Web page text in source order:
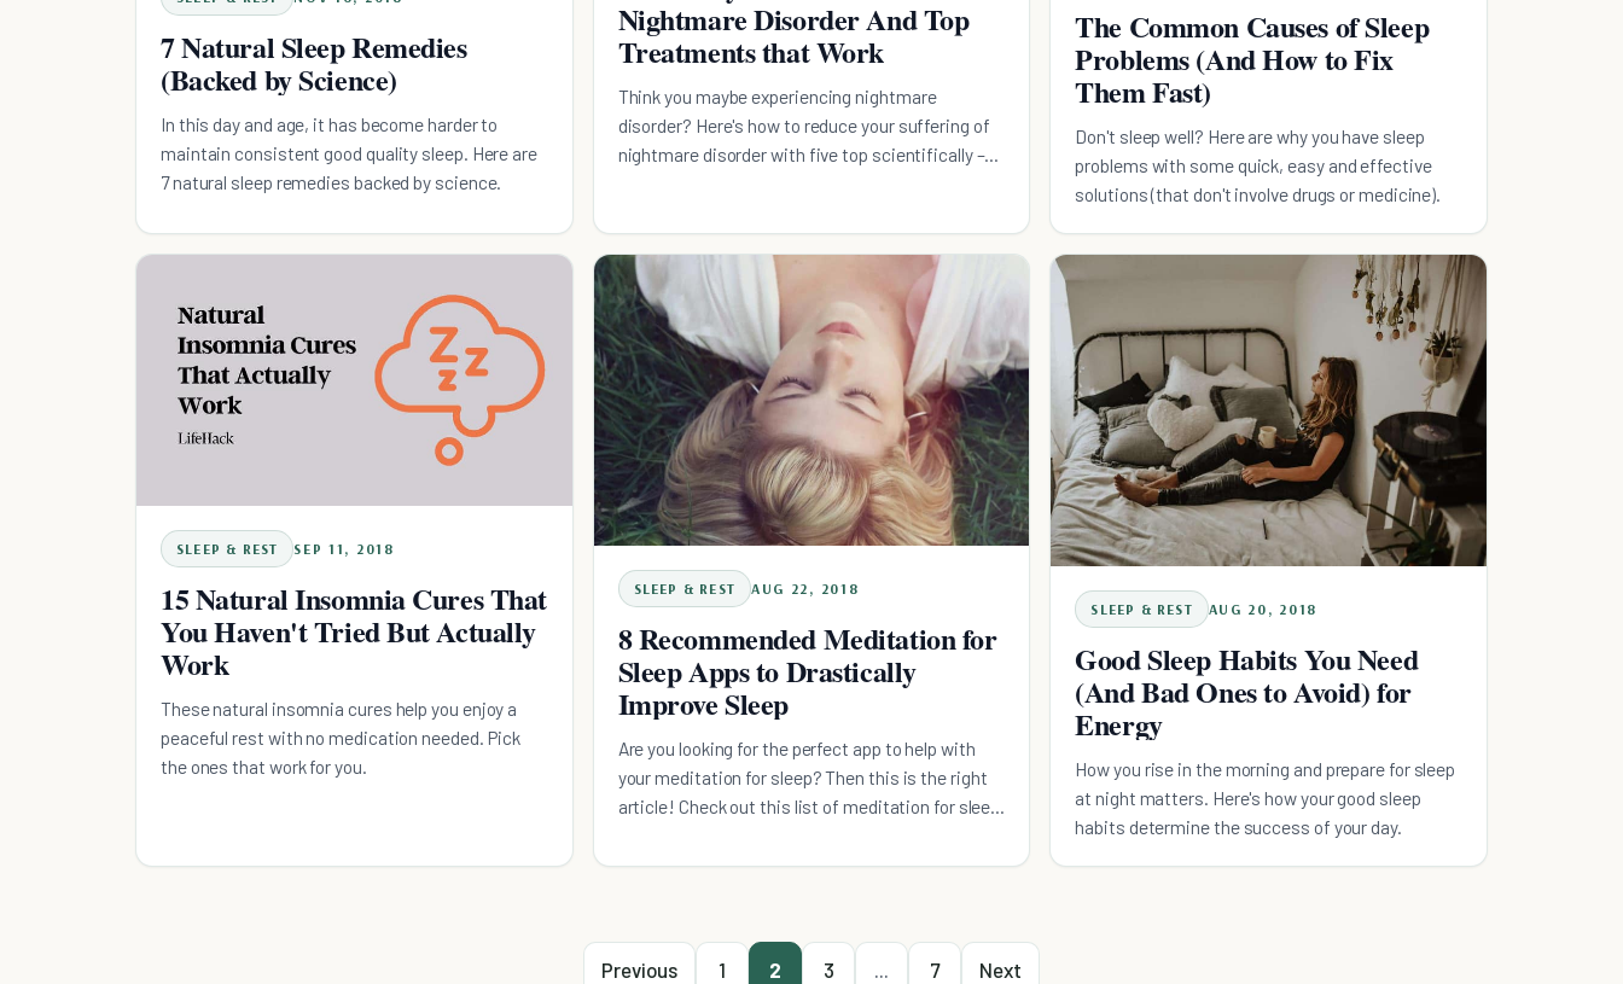
7 Natural Sleep Remedies
(Backed by Science)
In this day and age, it has become harder to
maintain consistent good quality sleep. Here are
7 natural sleep remedies backed by science.
Nightmare Disorder And Top
Treatments that Work
Think you maybe experiencing nightmare
disorder? Here's how to reduce your suffering of
nightmare disorder with five top scientifically –
The Common Causes of Sleep
Problems (And How to Fix
Them Fast)
Don't sleep well? Here are why you have sleep
problems with some quick, easy and effective
solutions (that don't involve drugs or medicine).
SLEEP & REST SEP 11, 2018
15 Natural Insomnia Cures That
You Haven't Tried But Actually
Work
These natural insomnia cures help you enjoy a
peaceful rest with no medication needed. Pick
the ones that work for you.
SLEEP & REST AUG 22, 2018
8 Recommended Meditation for
Sleep Apps to Drastically
Improve Sleep
Are you looking for the perfect app to help with
your meditation for sleep? Then this is the right
article! Check out this list of meditation for sleep
SLEEP & REST AUG 20, 2018
Good Sleep Habits You Need
(And Bad Ones to Avoid) for
Energy
How you rise in the morning and prepare for sleep
at night matters. Here's how your good sleep
habits determine the success of your day.
Previous 1 2 3 ... 7 Next